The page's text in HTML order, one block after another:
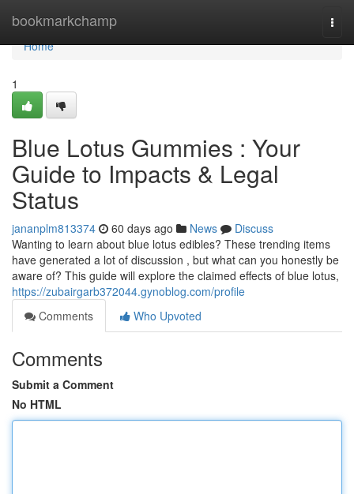
bookmarkchamp
Home
Home
1
Blue Lotus Gummies : Your
Guide to Impacts & Legal
Status
jananplm813374 60 days ago News
Discuss
Wanting to learn about blue lotus edibles? These trending items
have generated a lot of discussion , but what can you honestly be
aware of? This guide will explore the claimed effects of blue lotus,
https://zubairgarb372044.gynoblog.com/profile
Comments
Who Upvoted
Comments
Submit a Comment
No HTML